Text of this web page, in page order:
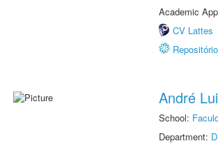
Academic
CV Lattes
André
School:
Department: